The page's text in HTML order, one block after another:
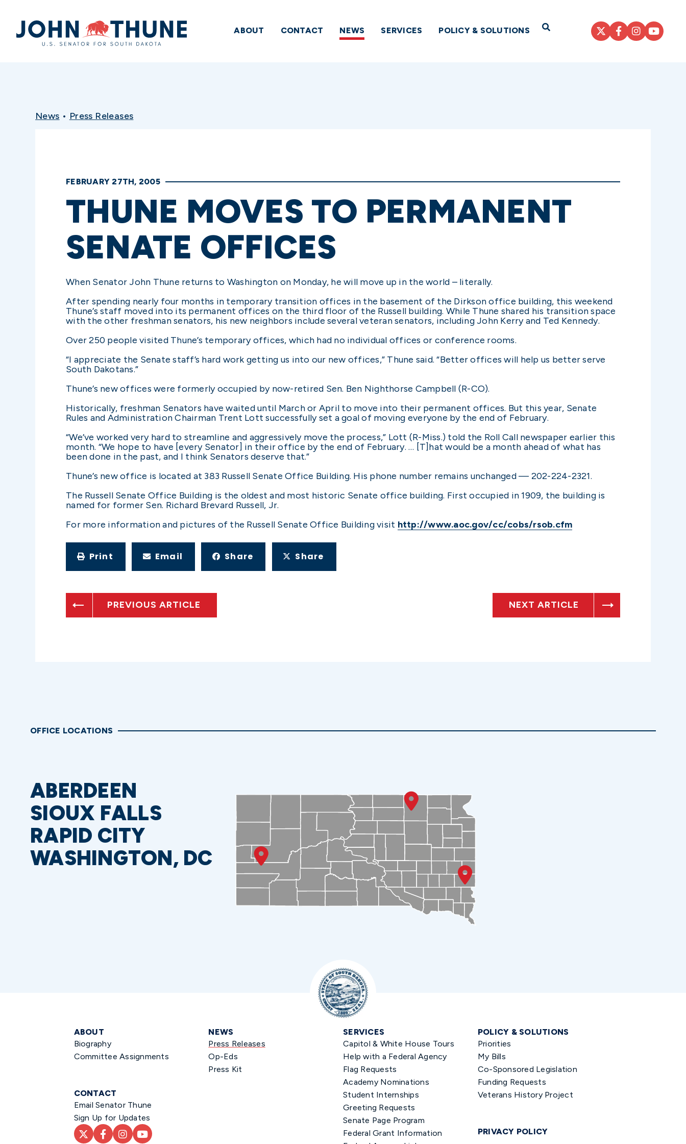
Home
ABOUT CONTACT NEWS SERVICES POLICY & SOLUTIONS Open Search
News • Press Releases
FEBRUARY 27TH, 2005
THUNE MOVES TO PERMANENT
SENATE OFFICES
When Senator John Thune returns to Washington on Monday, he will move up in the world – literally.
After spending nearly four months in temporary transition offices in the basement of the Dirkson office building, this weekend
Thune’s staff moved into its permanent offices on the third floor of the Russell building. While Thune shared his transition space
with the other freshman senators, his new neighbors include several veteran senators, including John Kerry and Ted Kennedy.
Over 250 people visited Thune’s temporary offices, which had no individual offices or conference rooms.
“I appreciate the Senate staff’s hard work getting us into our new offices,” Thune said. “Better offices will help us better serve
South Dakotans.”
Thune’s new offices were formerly occupied by now-retired Sen. Ben Nighthorse Campbell (R-CO).
Historically, freshman Senators have waited until March or April to move into their permanent offices. But this year, Senate
Rules and Administration Chairman Trent Lott successfully set a goal of moving everyone by the end of February.
“We’ve worked very hard to streamline and aggressively move the process,” Lott (R-Miss.) told the Roll Call newspaper earlier this
month. “We hope to have [every Senator] in their office by the end of February. … [T]hat would be a month ahead of what has
been done in the past, and I think Senators deserve that.”
Thune’s new office is located at 383 Russell Senate Office Building. His phone number remains unchanged — 202-224-2321.
The Russell Senate Office Building is the oldest and most historic Senate office building. First occupied in 1909, the building is
named for former Sen. Richard Brevard Russell, Jr.
For more information and pictures of the Russell Senate Office Building visit http://www.aoc.gov/cc/cobs/rsob.cfm
Print Email Share Share
PREVIOUS ARTICLE NEXT ARTICLE
OFFICE LOCATIONS
ABERDEEN
SIOUX FALLS
RAPID CITY
WASHINGTON, DC
ABOUT
Biography
Committee Assignments
CONTACT
Email Senator Thune
Sign Up for Updates
NEWS
Press Releases
Op-Eds
Press Kit
SERVICES
Capitol & White House Tours
Help with a Federal Agency
Flag Requests
Academy Nominations
Student Internships
Greeting Requests
Senate Page Program
Federal Grant Information
POLICY & SOLUTIONS
Priorities
My Bills
Co-Sponsored Legislation
Funding Requests
Veterans History Project
PRIVACY POLICY